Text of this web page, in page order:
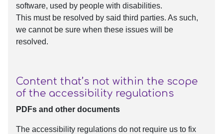
software, used by people with disabilities.
This must be resolved by said third parties. As such,
we cannot be sure when these issues will be
resolved.
Content that’s not within the scope
of the accessibility regulations
PDFs and other documents
The accessibility regulations do not require us to fix